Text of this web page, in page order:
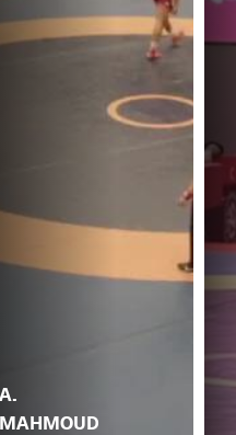
A.
MAHMOUD